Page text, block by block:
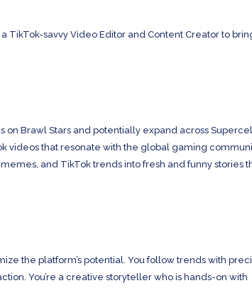
TikTok-savvy Video Editor and Content Creator to
Brawl Stars and potentially expand across
videos that resonate with the global gaming
and TikTok trends into fresh and funny stories
the platform’s potential. You follow trends with
You’re a creative storyteller who is hands-on with